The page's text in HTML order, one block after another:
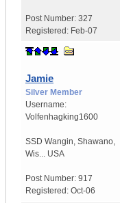
Post Number: 327
Registered: Feb-07
Jamie
Silver Member
Username:
Volfenhagking1600
SSD Wangin, Shawano,
Wis... USA
Post Number: 917
Registered: Oct-06